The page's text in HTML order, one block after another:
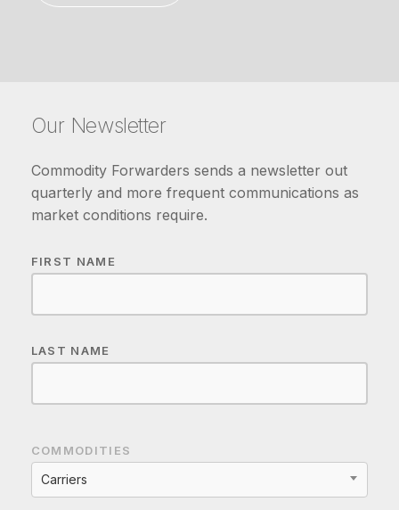
Our Newsletter
Commodity Forwarders sends a newsletter out
quarterly and more frequent communications as
market conditions require.
FIRST NAME
LAST NAME
COMMODITIES
Carriers